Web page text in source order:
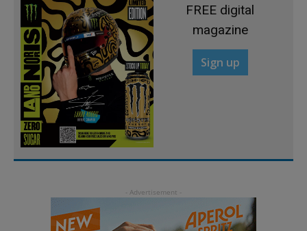
FREE digital
magazine
Sign up